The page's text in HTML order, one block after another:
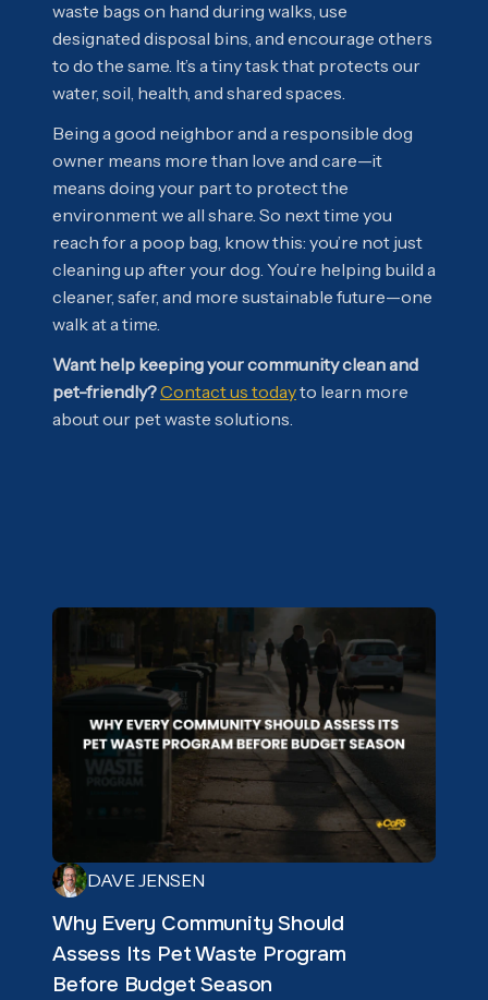
waste bags on hand during walks, use
designated disposal bins, and encourage others
to do the same. It’s a tiny task that protects our
water, soil, health, and shared spaces.
Being a good neighbor and a responsible dog
owner means more than love and care—it
means doing your part to protect the
environment we all share. So next time you
reach for a poop bag, know this: you’re not just
cleaning up after your dog. You’re helping build a
cleaner, safer, and more sustainable future—one
walk at a time.
Want help keeping your community clean and
pet-friendly?Contact us todayto learn more
about our pet waste solutions.
DAVE JENSEN
Why Every Community Should
Assess Its Pet Waste Program
Before Budget Season